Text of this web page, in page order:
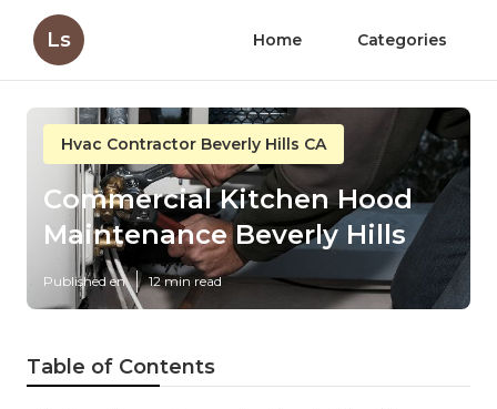
Ls Home Categories
Hvac Contractor Beverly Hills CA
Commercial Kitchen Hood
Maintenance Beverly Hills
Published en 12 min read
Table of Contents